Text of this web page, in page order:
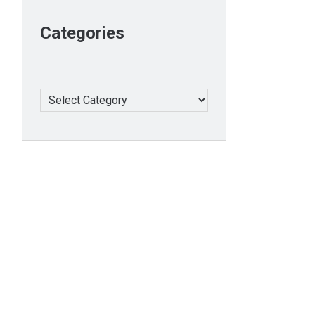
Categories
Categories